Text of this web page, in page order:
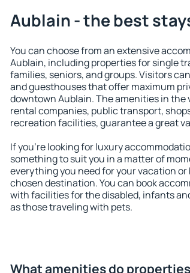
Aublain - the best
You can choose from an extensive
Aublain, including properties for single
families, seniors, and groups. Visitors
and guesthouses that offer maximum
downtown Aublain. The amenities in
rental companies, public transport,
recreation facilities, guarantee a great
If you're looking for luxury
something to suit you in a matter of
everything you need for your vacation
chosen destination. You can book
with facilities for the disabled, infants
as those traveling with pets.
What amenities do